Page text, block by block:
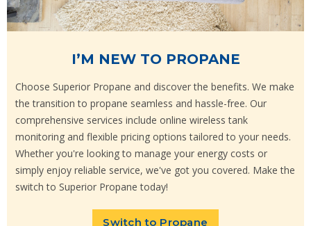
I’M NEW TO PROPANE
Choose Superior Propane and discover the benefits. We make
the transition to propane seamless and hassle-free. Our
comprehensive services include online wireless tank
monitoring and flexible pricing options tailored to your needs.
Whether you're looking to manage your energy costs or
simply enjoy reliable service, we've got you covered. Make the
switch to Superior Propane today!
Switch to Propane